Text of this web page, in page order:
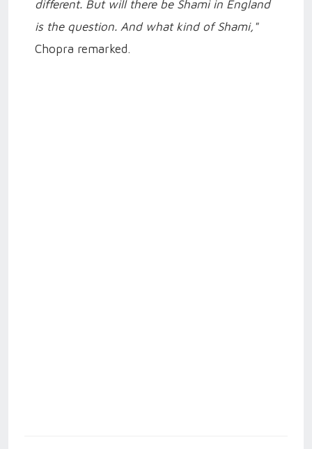
different. But will there be Shami in England
is the question. And what kind of Shami,"
Chopra remarked.